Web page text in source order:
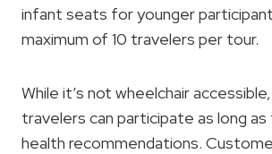
infant seats for younger
maximum of 10 travelers per tour.
While it’s not wheelchair
travelers can participate as long
health recommendations.